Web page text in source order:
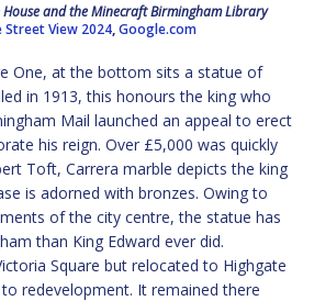
House and the Minecraft Birmingham Library
Street View 2024,Google.com
One, at the bottom sits a statue of
in 1913, this honours the king who
Mail launched an appeal to erect
his reign. Over £5,000 was quickly
Toft, Carrera marble depicts the king
is adorned with bronzes. Owing to
of the city centre, the statue has
than King Edward ever did.
Square but relocated to Highgate
redevelopment. It remained there